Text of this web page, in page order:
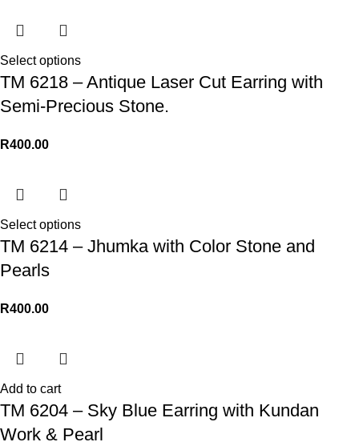
Select options
TM 6218 – Antique Laser Cut Earring with
Semi-Precious Stone.
R400.00
Select options
TM 6214 – Jhumka with Color Stone and
Pearls
R400.00
Add to cart
TM 6204 – Sky Blue Earring with Kundan
Work & Pearl